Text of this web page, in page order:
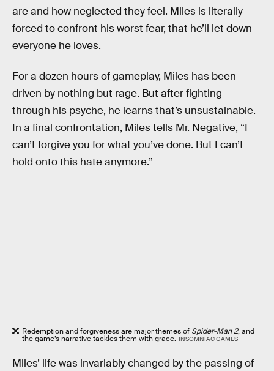
are and how neglected they feel. Miles is literally
forced to confront his worst fear, that he’ll let down
everyone he loves.
For a dozen hours of gameplay, Miles has been
driven by nothing but rage. But after fighting
through his psyche, he learns that’s unsustainable.
In a final confrontation, Miles tells Mr. Negative, “I
can’t forgive you for what you’ve done. But I can’t
hold onto this hate anymore.”
Redemption and forgiveness are major themes of Spider-Man 2, and
the game’s narrative tackles them with grace. INSOMNIAC GAMES
Miles’ life was invariably changed by the passing of